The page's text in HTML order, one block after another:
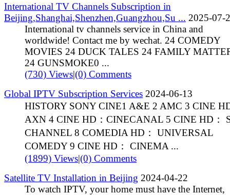
International TV Channels Subscription in
Beijing,Shanghai,Shenzhen,Guangzhou,Su ... 2025-07-
International tv channels service in China and
worldwide! Contact me by wechat. 24 COMEDY
MOVIES 24 DUCK TALES 24 FAMILY
24 GUNSMOKE0 ...
(730) Views|(0) Comments
Global IPTV Subscription Services 2024-06-13
HISTORY SONY CINE1 A&E 2 AMC 3 CINE
AXN 4 CINE HD：CINECANAL 5 CINE HD：
CHANNEL 8 COMEDIA HD： UNIVERSAL
COMEDY 9 CINE HD： CINEMA ...
(1899) Views|(0) Comments
Satellite TV Installation in Beijing 2024-04-22
To watch IPTV, your home must have the Internet,